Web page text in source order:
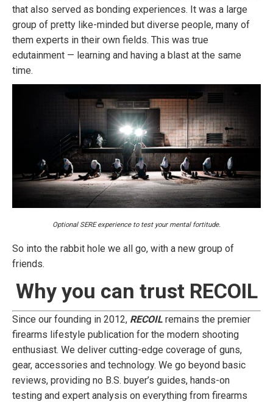
that also served as bonding experiences. It was a large
group of pretty like-minded but diverse people, many of
them experts in their own fields. This was true
edutainment — learning and having a blast at the same
time.
Optional SERE experience to test your mental fortitude.
So into the rabbit hole we all go, with a new group of
friends.
Why you can trust RECOIL
Since our founding in 2012, RECOIL remains the premier
firearms lifestyle publication for the modern shooting
enthusiast. We deliver cutting-edge coverage of guns,
gear, accessories and technology. We go beyond basic
reviews, providing no B.S. buyer’s guides, hands-on
testing and expert analysis on everything from firearms